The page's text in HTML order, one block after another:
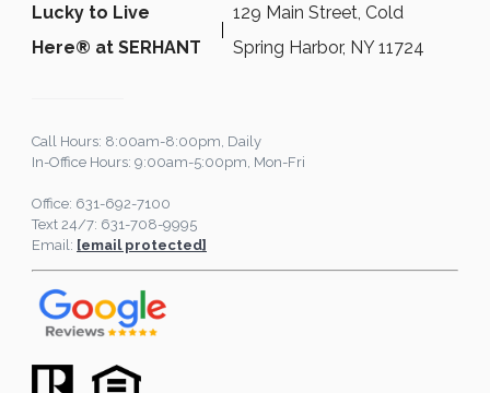
Lucky to Live
Here®️ at SERHANT
129 Main Street, Cold
Spring Harbor, NY 11724
Call Hours: 8:00am-8:00pm, Daily
In-Office Hours: 9:00am-5:00pm, Mon-Fri
Office: 631-692-7100
Text 24/7: 631-708-9995
Email: [email protected]